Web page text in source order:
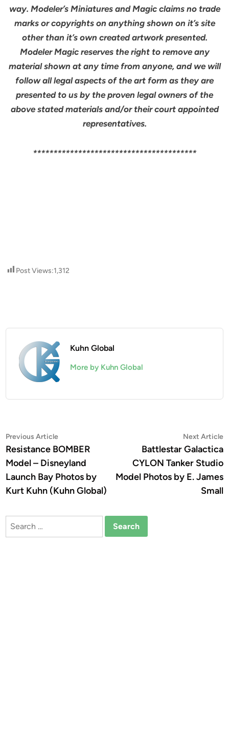
way. Modeler’s Miniatures and Magic claims no trade
marks or copyrights on anything shown on it’s site
other than it’s own created artwork presented.
Modeler Magic reserves the right to remove any
material shown at any time from anyone, and we will
follow all legal aspects of the art form as they are
presented to us by the proven legal owners of the
above stated materials and/or their court appointed
representatives.
****************************************
Post Views:1,312
Kuhn Global
More by Kuhn Global
Post
navigation
Previous ArticlePrevious
article:
Resistance BOMBER
Model – Disneyland
Launch Bay Photos by
Kurt Kuhn (Kuhn Global)
Next Article
Battlestar Galactica
CYLON Tanker Studio
Model Photos by E. James
Small
Search